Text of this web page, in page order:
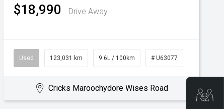
$18,990 Drive Away
Used 123,031 km 9.6L / 100km # U63077
Cricks Maroochydore Wises Road